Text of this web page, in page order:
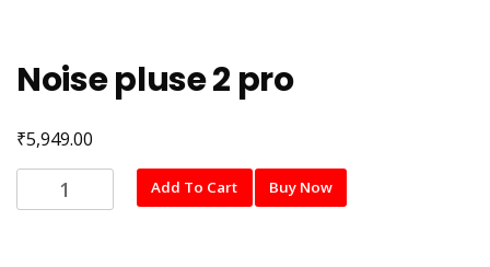
Noise pluse 2 pro
₹5,949.00
Noise
pluse
Add To Cart Buy Now